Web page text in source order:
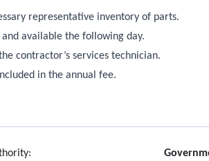
representative inventory of parts.
available the following day.
contractor’s services technician.
in the annual fee.